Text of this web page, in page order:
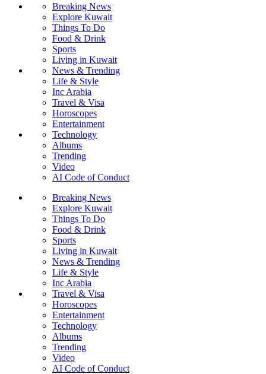
Breaking News
Explore Kuwait
Things To Do
Food & Drink
Sports
Living in Kuwait
News & Trending
Life & Style
Inc Arabia
Travel & Visa
Horoscopes
Entertainment
Technology
Albums
Trending
Video
AI Code of Conduct
Breaking News
Explore Kuwait
Things To Do
Food & Drink
Sports
Living in Kuwait
News & Trending
Life & Style
Inc Arabia
Travel & Visa
Horoscopes
Entertainment
Technology
Albums
Trending
Video
AI Code of Conduct